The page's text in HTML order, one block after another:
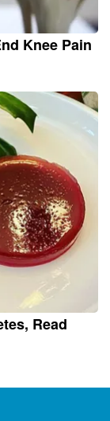
Knee Pain
Read